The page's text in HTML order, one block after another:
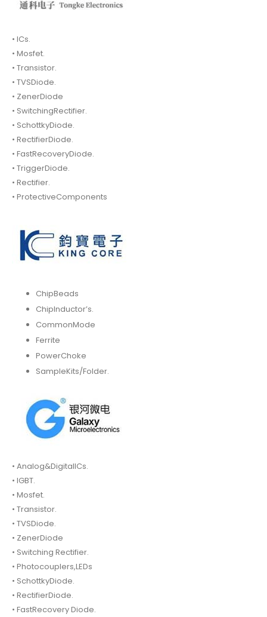
• ICs.
• Mosfet.
• Transistor.
• TVSDiode.
• ZenerDiode
• SwitchingRectifier.
• SchottkyDiode.
• RectifierDiode.
• FastRecoveryDiode.
• TriggerDiode.
• Rectifier.
• ProtectiveComponents
ChipBeads
ChipInductor’s.
CommonMode
Ferrite
PowerChoke
SampleKits/Folder.
• Analog&DigitalICs.
• IGBT.
• Mosfet.
• Transistor.
• TVSDiode.
• ZenerDiode
• Switching Rectifier.
• Photocouplers,LEDs
• SchottkyDiode.
• RectifierDiode.
• FastRecovery Diode.